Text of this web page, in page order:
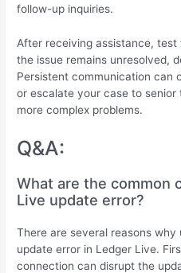
follow-up inquiries.
After receiving assistance,
the issue remains unresolved,
Persistent communication can
or escalate your case to
more complex problems.
Q&A:
What are the common
Live update error?
There are several reasons
update error in Ledger Live.
connection can disrupt the